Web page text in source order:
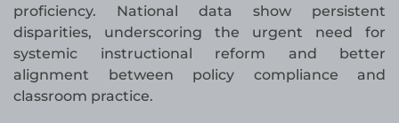
proficiency. National data show persistent
disparities, underscoring the urgent need for
systemic instructional reform and better
alignment between policy compliance and
classroom practice.